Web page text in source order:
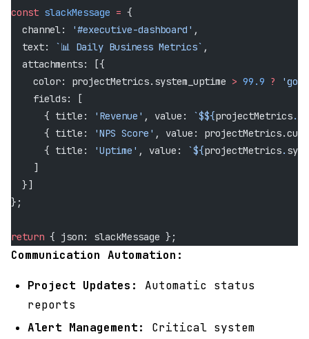
const slackMessage = {
  channel:
'#executive-dashboard' ,
  text:
`📊 Daily Business Metrics` ,
  attachments: [{
    color: projectMetrics.system_uptime
> 99.9 ?
    fields: [
      { title:
'Revenue' , value: `$${projectMetrics.
      { title:
'NPS Score' , value:
      { title:
'Uptime' , value: `${projectMetrics.
    ]
  }]
};
return { json: slackMessage };
Communication Automation:
Project Updates:
Automatic status
reports
Alert Management:
Critical system